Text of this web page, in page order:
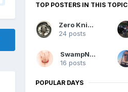
TOP POSTERS IN THIS TOPIC
Zero Knievel
24 posts
SwampNut
16 posts
POPULAR DAYS